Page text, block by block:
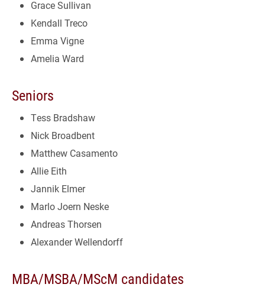
Grace Sullivan
Kendall Treco
Emma Vigne
Amelia Ward
Seniors
Tess Bradshaw
Nick Broadbent
Matthew Casamento
Allie Eith
Jannik Elmer
Marlo Joern Neske
Andreas Thorsen
Alexander Wellendorff
MBA/MSBA/MScM candidates